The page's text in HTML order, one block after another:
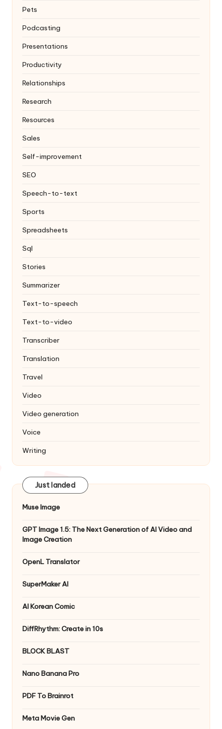
Pets
Podcasting
Presentations
Productivity
Relationships
Research
Resources
Sales
Self-improvement
SEO
Speech-to-text
Sports
Spreadsheets
Sql
Stories
Summarizer
Text-to-speech
Text-to-video
Transcriber
Translation
Travel
Video
Video generation
Voice
Writing
Just landed
Muse Image
GPT Image 1.5: The Next Generation of AI Video and
Image Creation
OpenL Translator
SuperMaker AI
AI Korean Comic
DiffRhythm: Create in 10s
BLOCK BLAST
Nano Banana Pro
PDF To Brainrot
Meta Movie Gen